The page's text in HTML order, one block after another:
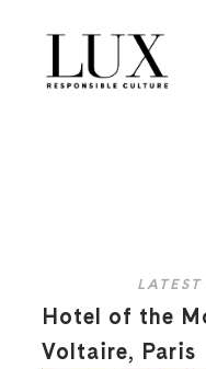
LATEST
Hotel of the
Voltaire, Paris